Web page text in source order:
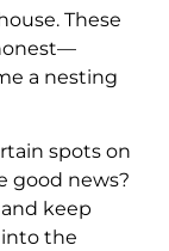
These
a nesting
spots on
good news?
keep
into the